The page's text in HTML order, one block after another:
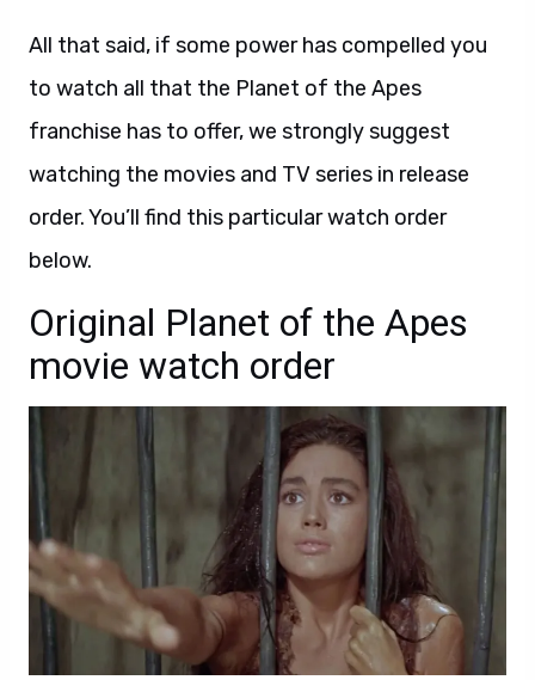
All that said, if some power has compelled you
to watch all that the Planet of the Apes
franchise has to offer, we strongly suggest
watching the movies and TV series in release
order. You’ll find this particular watch order
below.
Original Planet of the Apes
movie watch order